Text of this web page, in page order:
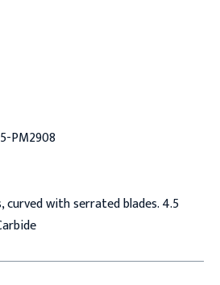
5-PM2908
curved with serrated blades. 4.5